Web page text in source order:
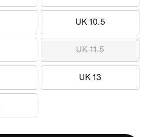
UK 10.5
UK 11.5
UK 13